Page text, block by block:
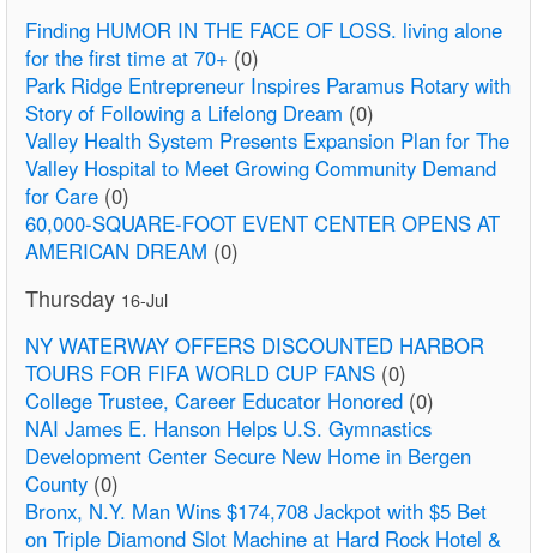
Finding HUMOR IN THE FACE OF LOSS. living alone
for the first time at 70+ (0)
Park Ridge Entrepreneur Inspires Paramus Rotary with
Story of Following a Lifelong Dream (0)
Valley Health System Presents Expansion Plan for The
Valley Hospital to Meet Growing Community Demand
for Care (0)
60,000-SQUARE-FOOT EVENT CENTER OPENS AT
AMERICAN DREAM (0)
Thursday 16-Jul
NY WATERWAY OFFERS DISCOUNTED HARBOR
TOURS FOR FIFA WORLD CUP FANS (0)
College Trustee, Career Educator Honored (0)
NAI James E. Hanson Helps U.S. Gymnastics
Development Center Secure New Home in Bergen
County (0)
Bronx, N.Y. Man Wins $174,708 Jackpot with $5 Bet
on Triple Diamond Slot Machine at Hard Rock Hotel &